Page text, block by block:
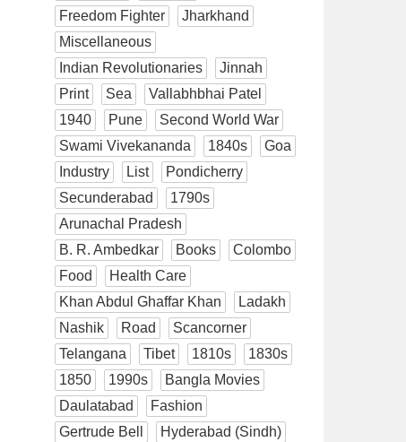
Freedom Fighter
Jharkhand
Miscellaneous
Indian Revolutionaries
Jinnah
Print
Sea
Vallabhbhai Patel
1940
Pune
Second World War
Swami Vivekananda
1840s
Goa
Industry
List
Pondicherry
Secunderabad
1790s
Arunachal Pradesh
B. R. Ambedkar
Books
Colombo
Food
Health Care
Khan Abdul Ghaffar Khan
Ladakh
Nashik
Road
Scancorner
Telangana
Tibet 1810s
1830s
1850
1990s
Bangla Movies
Daulatabad
Fashion
Gertrude Bell
Hyderabad (Sindh)